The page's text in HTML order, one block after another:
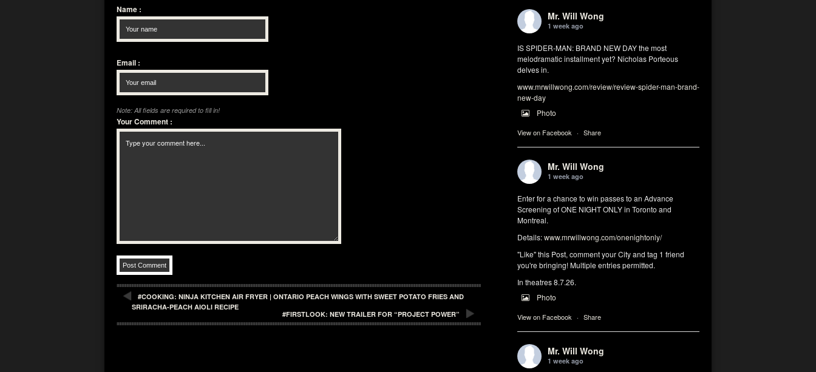
Mr. Will Wong
1 week ago
IS SPIDER-MAN: BRAND NEW DAY the most
melodramatic installment yet? Nicholas Porteous
delves in.
www.mrwillwong.com/review/review-spider-man-brand-
new-day
Photo
View on Facebook · Share
Mr. Will Wong
1 week ago
Enter for a chance to win passes to an Advance
Screening of ONE NIGHT ONLY in Toronto and
Montreal.
Details:www.mrwillwong.com/onenightonly/
"Like" this Post, comment your City and tag 1 friend
you're bringing! Multiple entries permitted.
In theatres 8.7.26.
Photo
View on Facebook · Share
Mr. Will Wong
1 week ago
Name :
Email :
Note: All fields are required to fill in!
Your Comment :
#COOKING: NINJA KITCHEN AIR FRYER | ONTARIO PEACH WINGS WITH SWEET POTATO FRIES AND
SRIRACHA-PEACH AIOLI RECIPE
#FIRSTLOOK: NEW TRAILER FOR “PROJECT POWER”